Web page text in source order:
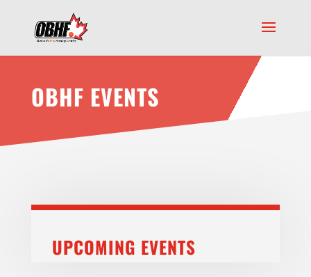
OBHF EVENTS
UPCOMING EVENTS